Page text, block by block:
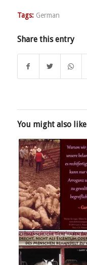
Tags: German
Share this entry
You might also like